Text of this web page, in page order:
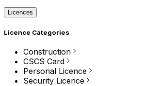
Licences
Licence Categories
Construction
CSCS Card
Personal Licence
Security Licence